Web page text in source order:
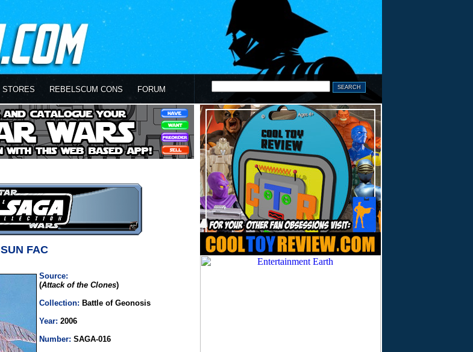
STORES REBELSCUM CONS FORUM
SUN FAC
Source:
(Attack of the Clones)
Collection: Battle of Geonosis
Year: 2006
Number: SAGA-016